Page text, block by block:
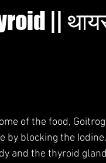
||
of the food,
blocking the
and the thyroid